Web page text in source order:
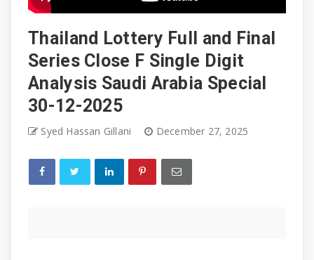
Thailand Lottery Full and Final
Series Close F Single Digit
Analysis Saudi Arabia Special
30-12-2025
Syed Hassan Gillani December 27, 2025